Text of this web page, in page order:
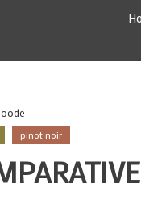
pinot noir